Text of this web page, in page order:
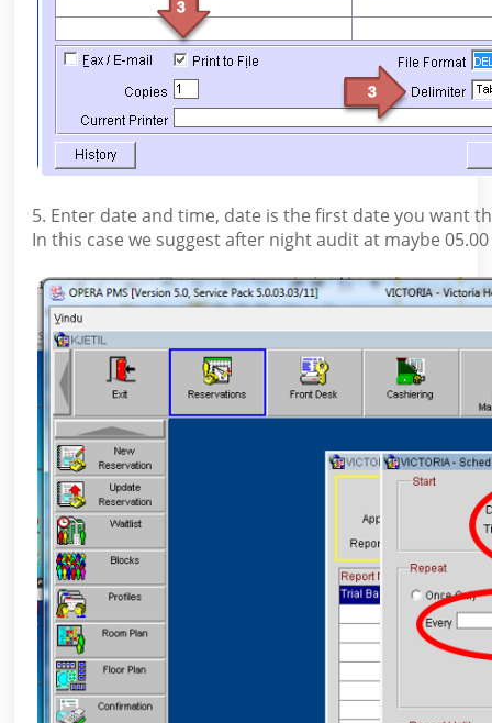
5. Enter date and time, date is the first date you want
In this case we suggest after night audit at maybe